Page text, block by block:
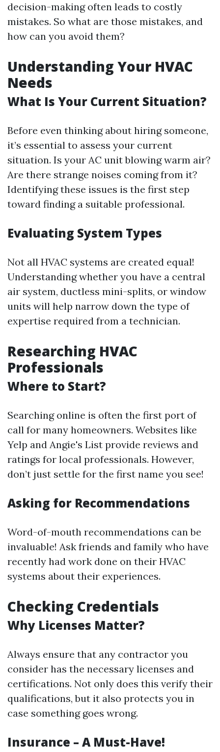
decision-making often leads to costly
mistakes. So what are those mistakes, and
how can you avoid them?
Understanding Your HVAC
Needs
What Is Your Current Situation?
Before even thinking about hiring someone,
it’s essential to assess your current
situation. Is your AC unit blowing warm air?
Are there strange noises coming from it?
Identifying these issues is the first step
toward finding a suitable professional.
Evaluating System Types
Not all HVAC systems are created equal!
Understanding whether you have a central
air system, ductless mini-splits, or window
units will help narrow down the type of
expertise required from a technician.
Researching HVAC
Professionals
Where to Start?
Searching online is often the first port of
call for many homeowners. Websites like
Yelp and Angie's List provide reviews and
ratings for local professionals. However,
don’t just settle for the first name you see!
Asking for Recommendations
Word-of-mouth recommendations can be
invaluable! Ask friends and family who have
recently had work done on their HVAC
systems about their experiences.
Checking Credentials
Why Licenses Matter?
Always ensure that any contractor you
consider has the necessary licenses and
certifications. Not only does this verify their
qualifications, but it also protects you in
case something goes wrong.
Insurance – A Must-Have!